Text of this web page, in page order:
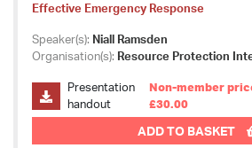
Effective Emergency Response
Speaker(s): Niall Ramsden
Organisation(s): Resource Protection
Presentation
handout
Non-member
£30.00
ADD TO BASKET